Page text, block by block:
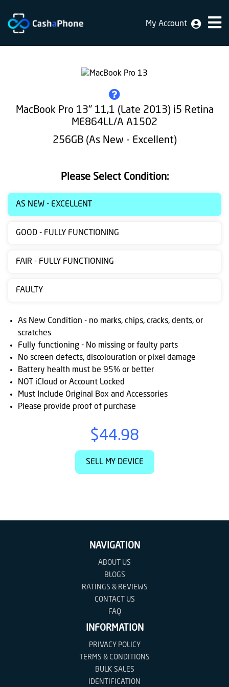
Home
does
Bulk
us
instructions
NewsBlogs
Ts
&
Cs
My Account
MacBook Pro 13" 11,1 (Late 2013) i5 Retina
ME864LL/A A1502
256GB (As New - Excellent)
Please Select Condition:
AS NEW - EXCELLENT
GOOD - FULLY FUNCTIONING
FAIR - FULLY FUNCTIONING
FAULTY
As New Condition - no marks, chips, cracks, dents, or
scratches
Fully functioning - No missing or faulty parts
No screen defects, discolouration or pixel damage
Battery health must be 95% or better
NOT iCloud or Account Locked
Must Include Original Box and Accessories
Please provide proof of purchase
$44.98
SELL MY DEVICE
NAVIGATION
ABOUT US
BLOGS
RATINGS & REVIEWS
CONTACT US
FAQ
INFORMATION
PRIVACY POLICY
TERMS & CONDITIONS
BULK SALES
IDENTIFICATION